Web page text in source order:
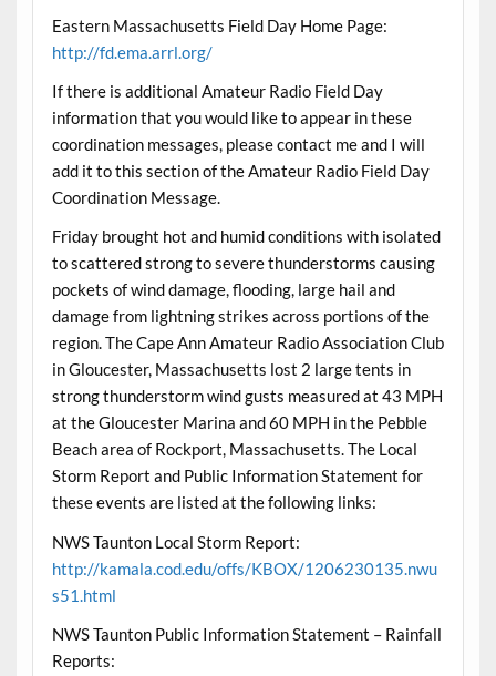
Eastern Massachusetts Field Day Home Page:
http://fd.ema.arrl.org/
If there is additional Amateur Radio Field Day
information that you would like to appear in these
coordination messages, please contact me and I will
add it to this section of the Amateur Radio Field Day
Coordination Message.
Friday brought hot and humid conditions with isolated
to scattered strong to severe thunderstorms causing
pockets of wind damage, flooding, large hail and
damage from lightning strikes across portions of the
region. The Cape Ann Amateur Radio Association Club
in Gloucester, Massachusetts lost 2 large tents in
strong thunderstorm wind gusts measured at 43 MPH
at the Gloucester Marina and 60 MPH in the Pebble
Beach area of Rockport, Massachusetts. The Local
Storm Report and Public Information Statement for
these events are listed at the following links:
NWS Taunton Local Storm Report:
http://kamala.cod.edu/offs/KBOX/1206230135.nwu
s51.html
NWS Taunton Public Information Statement – Rainfall
Reports: